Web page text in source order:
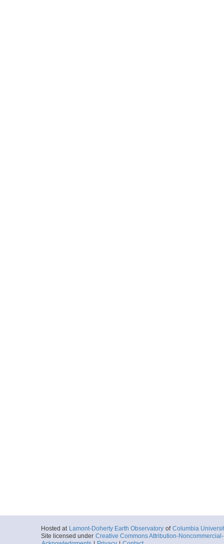
Hosted at Lamont-Doherty Earth Observatory of Columbia
Site licensed under Creative Commons Attribution-